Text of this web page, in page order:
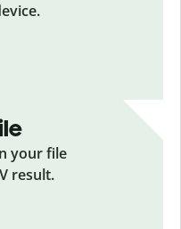
your file
result.